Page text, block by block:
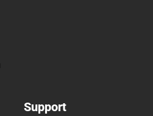
Support